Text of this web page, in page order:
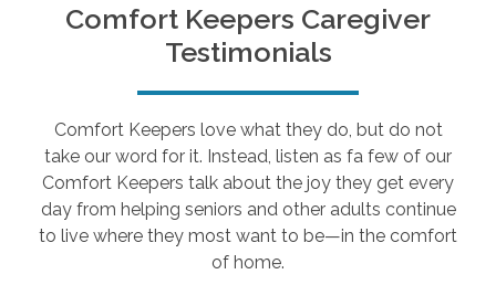
Comfort Keepers Caregiver
Testimonials
Comfort Keepers love what they do, but do not
take our word for it. Instead, listen as fa few of our
Comfort Keepers talk about the joy they get every
day from helping seniors and other adults continue
to live where they most want to be—in the comfort
of home.